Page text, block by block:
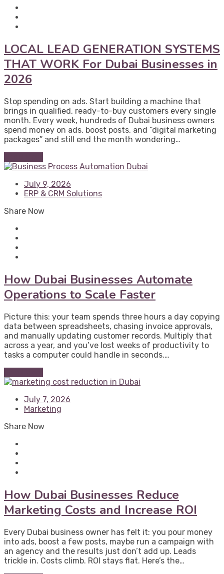
LOCAL LEAD GENERATION SYSTEMS
THAT WORK For Dubai Businesses in
2026
Stop spending on ads. Start building a machine that
brings in qualified, ready-to-buy customers every single
month. Every week, hundreds of Dubai business owners
spend money on ads, boost posts, and “digital marketing
packages” and still end the month wondering…
July 9, 2026
ERP & CRM Solutions
Share Now
How Dubai Businesses Automate
Operations to Scale Faster
Picture this: your team spends three hours a day copying
data between spreadsheets, chasing invoice approvals,
and manually updating customer records. Multiply that
across a year, and you’ve lost weeks of productivity to
tasks a computer could handle in seconds.…
July 7, 2026
Marketing
Share Now
How Dubai Businesses Reduce
Marketing Costs and Increase ROI
Every Dubai business owner has felt it: you pour money
into ads, boost a few posts, maybe run a campaign with
an agency and the results just don’t add up. Leads
trickle in. Costs climb. ROI stays flat. Here’s the…